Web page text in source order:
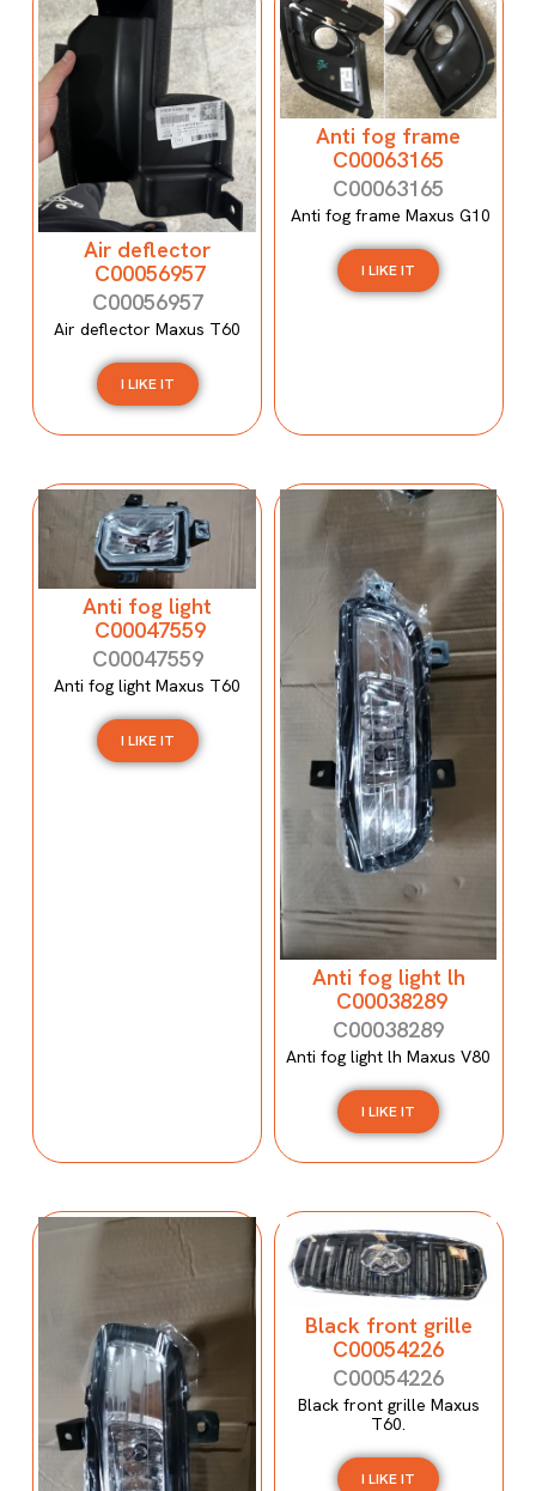
Air deflector
C00056957
C00056957
Air deflector Maxus T60
I LIKE IT
Anti fog frame
C00063165
C00063165
Anti fog frame Maxus G10
I LIKE IT
Anti fog light
C00047559
C00047559
Anti fog light Maxus T60
I LIKE IT
Anti fog light lh
C00038289
C00038289
Anti fog light lh Maxus V80
I LIKE IT
Black front grille
C00054226
C00054226
Black front grille Maxus
T60.
I LIKE IT